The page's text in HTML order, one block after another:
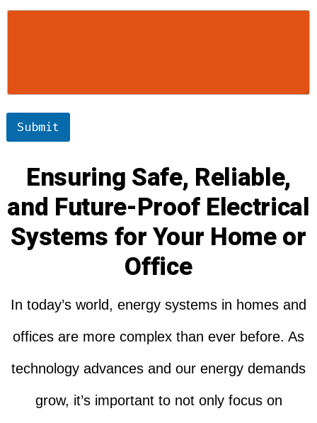
Submit
Ensuring Safe, Reliable,
and Future-Proof Electrical
Systems for Your Home or
Office
In today’s world, energy systems in homes and
offices are more complex than ever before. As
technology advances and our energy demands
grow, it’s important to not only focus on